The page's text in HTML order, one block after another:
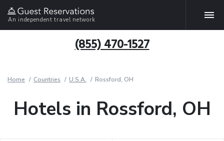
An independent travel network
(855) 470-1527
Home Countries U.S.A. Rossford, OH
Hotels in Rossford, OH